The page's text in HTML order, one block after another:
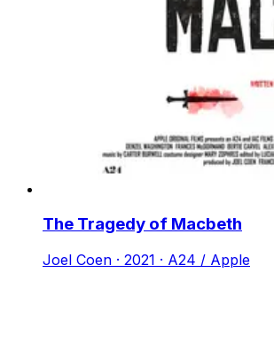
The Tragedy of Macbeth
Joel Coen · 2021 · A24 / Apple